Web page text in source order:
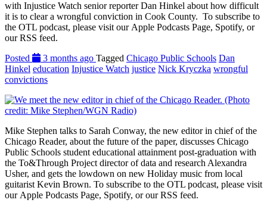
with Injustice Watch senior reporter Dan Hinkel about how difficult
it is to clear a wrongful conviction in Cook County. To subscribe to
the OTL podcast, please visit our Apple Podcasts Page, Spotify, or
our RSS feed.
Posted
3 months ago Tagged Chicago Public Schools Dan
Hinkel education Injustice Watch justice Nick Kryczka wrongful
convictions
Mike Stephen talks to Sarah Conway, the new editor in chief of the
Chicago Reader, about the future of the paper, discusses Chicago
Public Schools student educational attainment post-graduation with
the To&Through Project director of data and research Alexandra
Usher, and gets the lowdown on new Holiday music from local
guitarist Kevin Brown. To subscribe to the OTL podcast, please visit
our Apple Podcasts Page, Spotify, or our RSS feed.